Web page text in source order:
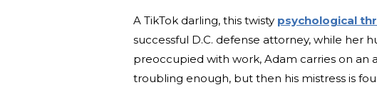
A TikTok darling, this twisty psychological
successful D.C. defense attorney, while her
preoccupied with work, Adam carries on an
troubling enough, but then his mistress is